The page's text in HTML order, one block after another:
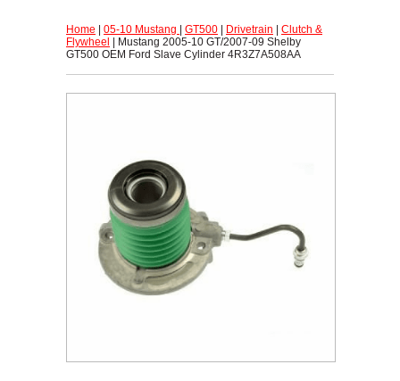
Home 05-10 Mustang GT500 Drivetrain
Clutch &
Flywheel
| Mustang 2005-10 GT/2007-09 Shelby
GT500 OEM Ford Slave Cylinder 4R3Z7A508AA